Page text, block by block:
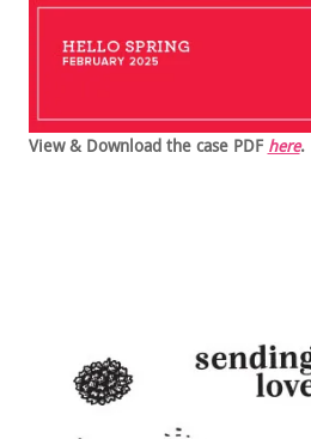
View & Download the case PDF here.